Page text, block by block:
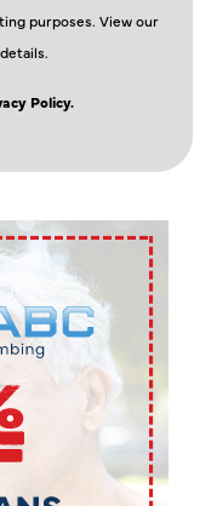
purposes. View our
Policy.